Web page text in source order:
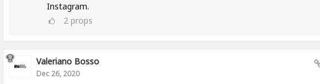
Instagram.
2 props
Valeriano Bosso
Dec 26, 2020